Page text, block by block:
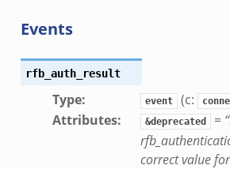
Events
rfb_auth_result
Type: event (c:
Attributes: &deprecated =
correct value